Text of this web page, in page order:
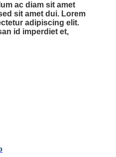
ac diam sit amet
sit amet dui. Lorem
adipiscing elit.
id imperdiet et,